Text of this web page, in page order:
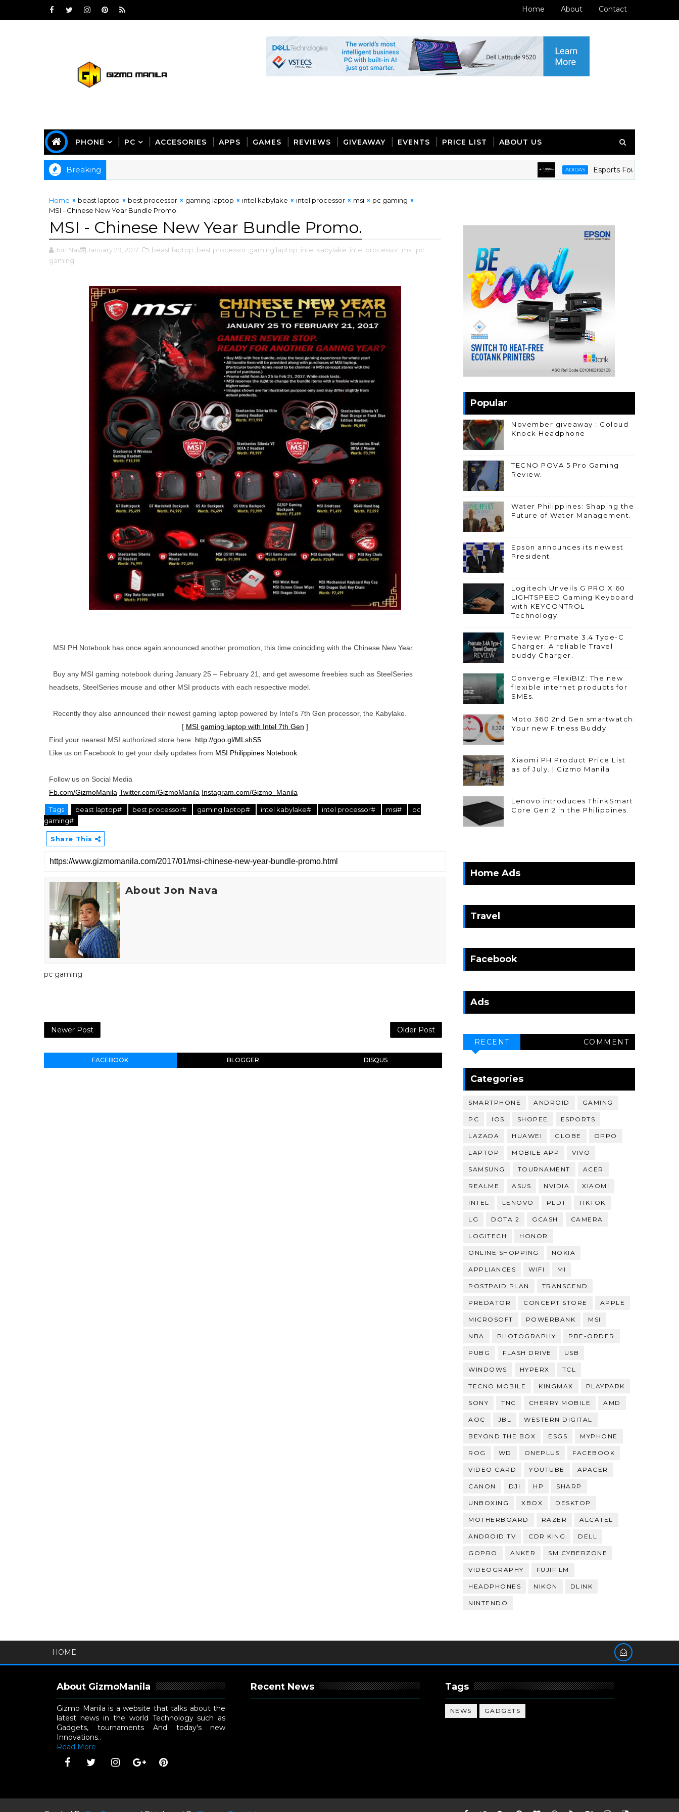
Home About Contact
PHONE PC ACCESORIES APPS GAMES REVIEWS GIVEAWAY EVENTS PRICE LIST ABOUT US
Breaking ADIDAS Esports Foundation and
Home beast laptop best processor gaming laptop intel kabylake intel processor msi
pc gaming
MSI - Chinese New Year Bundle Promo.
MSI - Chinese New Year Bundle Promo.
Jon Nava January 29, 2017 ,beast laptop ,best processor ,gaming laptop ,intel kabylake ,intel processor ,msi ,pc
gaming
MSI PH Notebook has once again announced another promotion, this time coinciding with the Chinese New Year.
Buy any MSI gaming notebook during January 25 – February 21, and get awesome freebies such as SteelSeries
headsets, SteelSeries mouse and other MSI products with each respective model.
Recently they also announced their newest gaming laptop powered by Intel's 7th Gen processor, the Kabylake.
[ MSI gaming laptop with Intel 7th Gen ]
Find your nearest MSI authorized store here: http://goo.gl/MLshS5
Like us on Facebook to get your daily updates from MSI Philippines Notebook
Follow us on Social Media
Fb.com/GizmoManila Twitter.com/GizmoManila Instagram.com/Gizmo_Manila
Tags beast laptop# best processor# gaming laptop# intel kabylake# intel processor# msi#
pc
gaming#
Share This
About Jon Nava
pc gaming
Newer Post Older Post
FACEBOOK BLOGGER DISQUS
Popular
November giveaway : Coloud
Knock Headphone
TECNO POVA 5 Pro Gaming
Review.
Water Philippines: Shaping the
Future of Water Management.
Epson announces its newest
President.
Logitech Unveils G PRO X 60
LIGHTSPEED Gaming Keyboard
with KEYCONTROL
Technology.
Review: Promate 3.4 Type-C
Charger: A reliable Travel
buddy Charger.
Converge FlexiBIZ: The new
flexible internet products for
SMEs.
Moto 360 2nd Gen smartwatch:
Your new Fitness Buddy
Xiaomi PH Product Price List
as of July. | Gizmo Manila
Lenovo introduces ThinkSmart
Core Gen 2 in the Philippines.
Home Ads
Travel
Facebook
Ads
RECENT COMMENT
Categories
SMARTPHONE ANDROID GAMING
PC IOS SHOPEE ESPORTS
LAZADA HUAWEI GLOBE OPPO
LAPTOP MOBILE APP VIVO
SAMSUNG TOURNAMENT ACER
REALME ASUS NVIDIA XIAOMI
INTEL LENOVO PLDT TIKTOK
LG DOTA 2 GCASH CAMERA
LOGITECH HONOR
ONLINE SHOPPING NOKIA
APPLIANCES WIFI MI
POSTPAID PLAN TRANSCEND
PREDATOR CONCEPT STORE APPLE
MICROSOFT POWERBANK MSI
NBA PHOTOGRAPHY PRE-ORDER
PUBG FLASH DRIVE USB
WINDOWS HYPERX TCL
TECNO MOBILE KINGMAX PLAYPARK
SONY TNC CHERRY MOBILE AMD
AOC JBL WESTERN DIGITAL
BEYOND THE BOX ESGS MYPHONE
ROG WD ONEPLUS FACEBOOK
VIDEO CARD YOUTUBE APACER
CANON DJI HP SHARP
UNBOXING XBOX DESKTOP
MOTHERBOARD RAZER ALCATEL
ANDROID TV CDR KING DELL
GOPRO ANKER SM CYBERZONE
VIDEOGRAPHY FUJIFILM
HEADPHONES NIKON DLINK
NINTENDO
HOME
About GizmoManila
Gizmo Manila is a website that talks about the
latest news in the world Technology such as
Gadgets, tournaments And today's new
Innovations..
Read More
Recent News Tags
NEWS GADGETS